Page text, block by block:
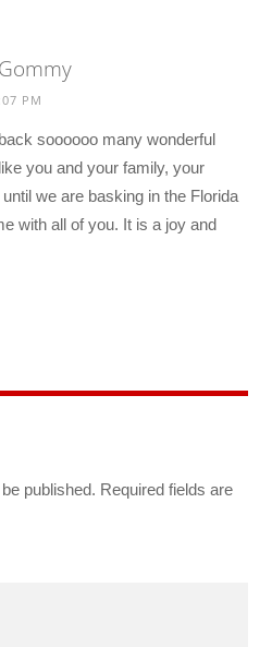
PM
soooooo many wonderful
you and your family, your
we are basking in the Florida
with all of you. It is a joy and
published. Required fields are